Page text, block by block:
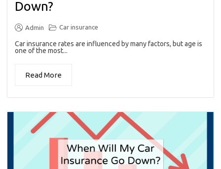
Down?
Admin Car insurance
Car insurance rates are influenced by many factors, but age is
one of the most...
Read More